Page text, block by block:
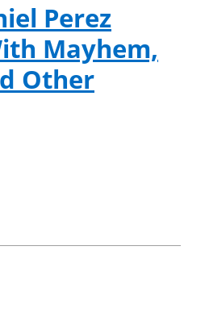
Perez
Mayhem,
Other